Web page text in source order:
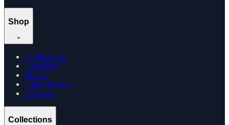
Shop
All Products
Categories
Brands
Offers & Deals
Compare
Collections